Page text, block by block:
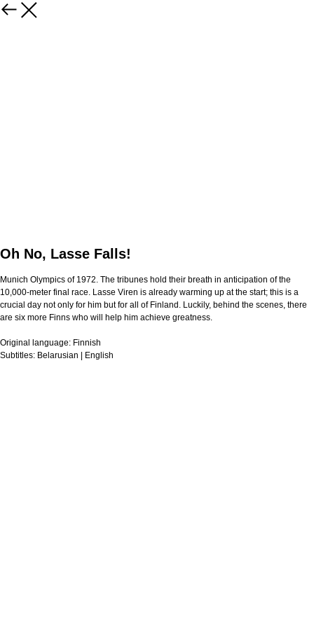
Oh No, Lasse Falls!
Munich Olympics of 1972. The tribunes hold their breath in anticipation of the
10,000-meter final race. Lasse Viren is already warming up at the start; this is a
crucial day not only for him but for all of Finland. Luckily, behind the scenes, there
are six more Finns who will help him achieve greatness.
Original language: Finnish
Subtitles: Belarusian | English